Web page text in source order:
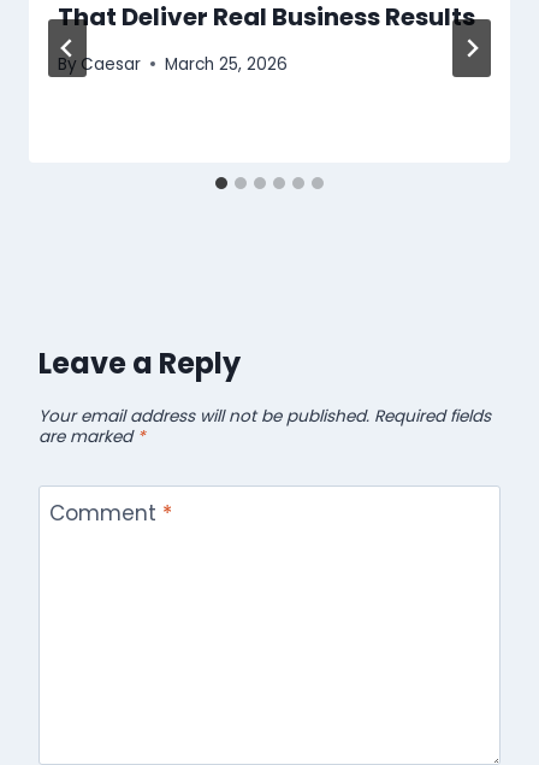
That Deliver Real Business Results
By Caesar March 25, 2026
Leave a Reply
Your email address will not be published. Required fields
are marked *
Comment *